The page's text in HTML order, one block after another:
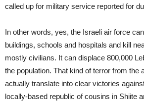
called up for military service reported for
In other words, yes, the Israeli air force
buildings, schools and hospitals and kill
mostly civilians. It can displace 800,000
the population. That kind of terror from the
actually translate into clear victories
locally-based republic of cousins in Shiite